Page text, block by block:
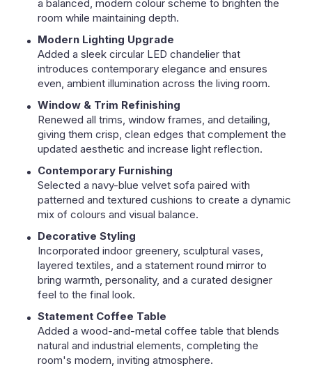
a balanced, modern colour scheme to brighten the
room while maintaining depth.
Modern Lighting Upgrade
Added a sleek circular LED chandelier that
introduces contemporary elegance and ensures
even, ambient illumination across the living room.
Window & Trim Refinishing
Renewed all trims, window frames, and detailing,
giving them crisp, clean edges that complement the
updated aesthetic and increase light reflection.
Contemporary Furnishing
Selected a navy-blue velvet sofa paired with
patterned and textured cushions to create a dynamic
mix of colours and visual balance.
Decorative Styling
Incorporated indoor greenery, sculptural vases,
layered textiles, and a statement round mirror to
bring warmth, personality, and a curated designer
feel to the final look.
Statement Coffee Table
Added a wood-and-metal coffee table that blends
natural and industrial elements, completing the
room's modern, inviting atmosphere.